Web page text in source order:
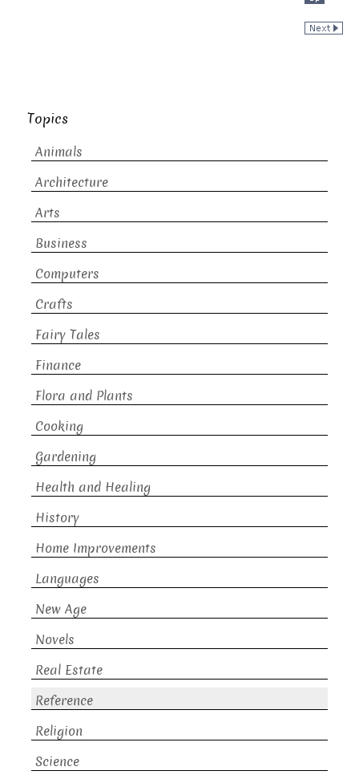
Topics
Animals
Architecture
Arts
Business
Computers
Crafts
Fairy Tales
Finance
Flora and Plants
Cooking
Gardening
Health and Healing
History
Home Improvements
Languages
New Age
Novels
Real Estate
Reference
Religion
Science